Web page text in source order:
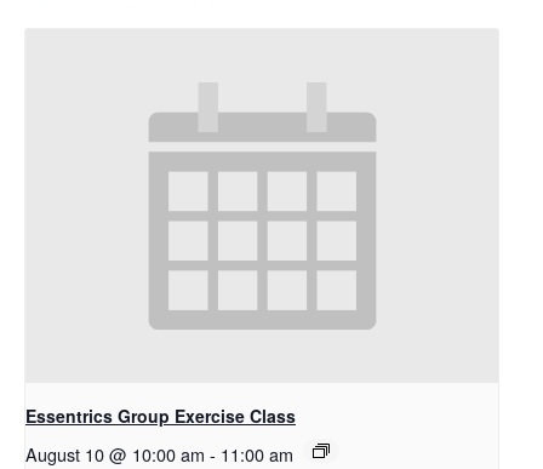
Essentrics Group Exercise Class
August 10 @ 10:00 am - 11:00 am